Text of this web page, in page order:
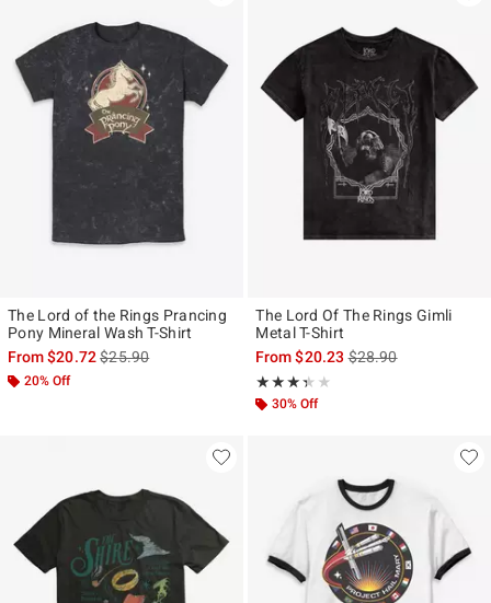
The Lord of the Rings Prancing
Pony Mineral Wash T-Shirt
From$20.72is sales price, the original price is
$25.90
20% Off
The Lord Of The Rings Gimli
Metal T-Shirt
From$20.23is sales price, the
$28.90
★★★★★
Rating, 3.333 out of 5
★★★★★
30% Off